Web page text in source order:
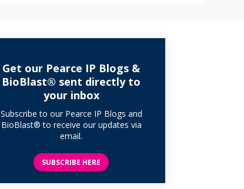
Get our Pearce IP Blogs &
BioBlast® sent directly to
your inbox
Subscribe to our Pearce IP Blogs and
BioBlast® to receive our updates via
email.
SUBSCRIBE HERE